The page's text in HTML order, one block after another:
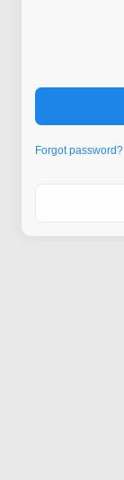
Forgot password?